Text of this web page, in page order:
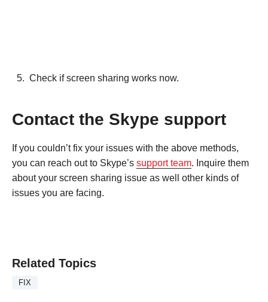
Check if screen sharing works now.
Contact the Skype support
If you couldn’t fix your issues with the above methods,
you can reach out to Skype’s support team. Inquire them
about your screen sharing issue as well other kinds of
issues you are facing.
Related Topics
FIX